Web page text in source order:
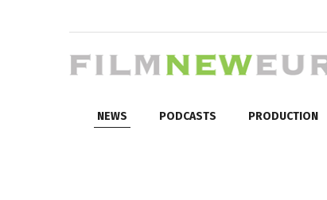
NEWS PODCASTS PRODUCTION